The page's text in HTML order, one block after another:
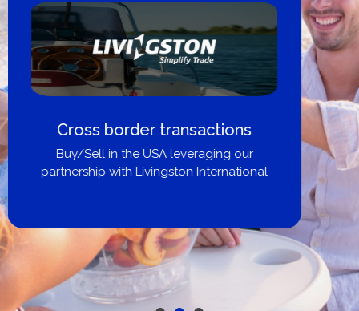
Boat Loans Canada - By United
City Yachts